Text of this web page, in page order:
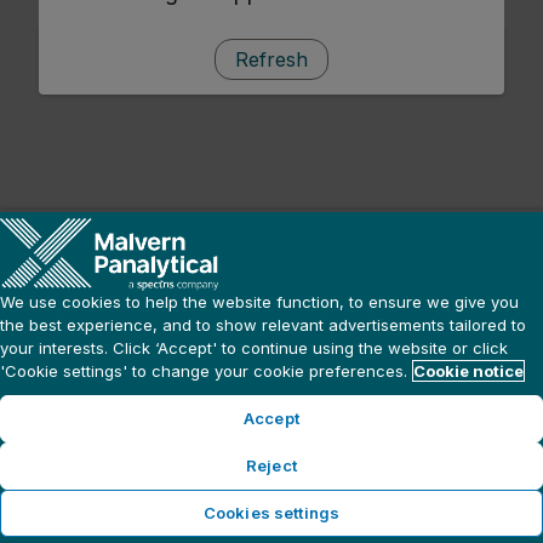
Refresh
We use cookies to help the website function, to ensure we give you
the best experience, and to show relevant advertisements tailored to
your interests. Click ‘Accept' to continue using the website or click
'Cookie settings' to change your cookie preferences. Cookie notice
Accept
Reject
Cookies settings